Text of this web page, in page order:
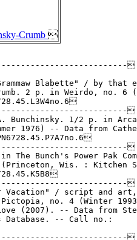
Crumb 

Blabette" / by that
2 p. in Weirdo, no. 6

Bunchinsky. 1/2 p. in
1976) -- Data from

Bunch's Power Pak
Wis. : Kitchen

Vacation" / script and
no. 4 (Winter
(2007). -- Data from
Database. -- Call no.:
